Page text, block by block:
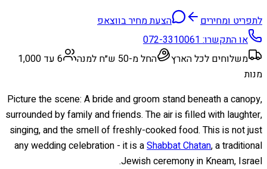
לתפריט ומחירים
הצעת מחיר בווצאפ
או התקשרו:072-3310061
משלוחים לכל הארץ
החל מ-50 ש״ח למנה
6 עד 1,000
מנות
Picture the scene: A bride and groom stand beneath a canopy,
surrounded by family and friends. The air is filled with laughter,
singing, and the smell of freshly-cooked food. This is not just
any wedding celebration - it is aShabbat Chatan, a traditional
Jewish ceremony in Kneam, Israel.